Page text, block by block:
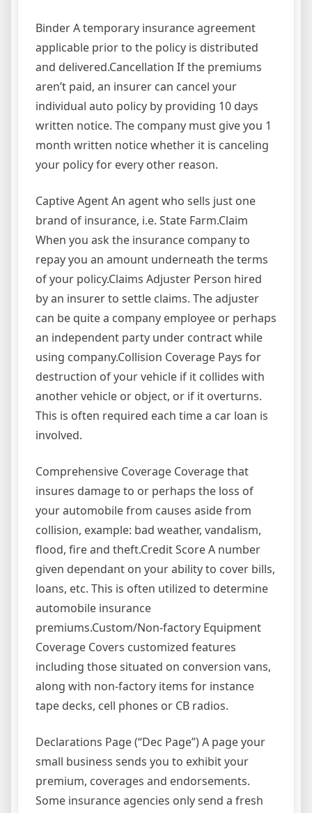
Binder A temporary insurance agreement
applicable prior to the policy is distributed
and delivered.Cancellation If the premiums
aren’t paid, an insurer can cancel your
individual auto policy by providing 10 days
written notice. The company must give you 1
month written notice whether it is canceling
your policy for every other reason.
Captive Agent An agent who sells just one
brand of insurance, i.e. State Farm.Claim
When you ask the insurance company to
repay you an amount underneath the terms
of your policy.Claims Adjuster Person hired
by an insurer to settle claims. The adjuster
can be quite a company employee or perhaps
an independent party under contract while
using company.Collision Coverage Pays for
destruction of your vehicle if it collides with
another vehicle or object, or if it overturns.
This is often required each time a car loan is
involved.
Comprehensive Coverage Coverage that
insures damage to or perhaps the loss of
your automobile from causes aside from
collision, example: bad weather, vandalism,
flood, fire and theft.Credit Score A number
given dependant on your ability to cover bills,
loans, etc. This is often utilized to determine
automobile insurance
premiums.Custom/Non-factory Equipment
Coverage Covers customized features
including those situated on conversion vans,
along with non-factory items for instance
tape decks, cell phones or CB radios.
Declarations Page (“Dec Page”) A page your
small business sends you to exhibit your
premium, coverages and endorsements.
Some insurance agencies only send a fresh